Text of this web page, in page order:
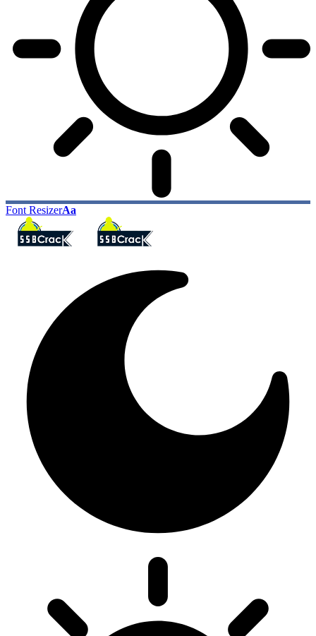
Font ResizerAa